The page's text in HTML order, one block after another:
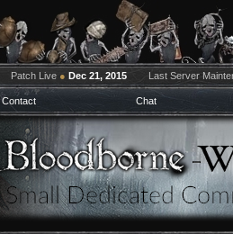
Patch Live ● Dec 21, 2015 Last Server
Contact Chat